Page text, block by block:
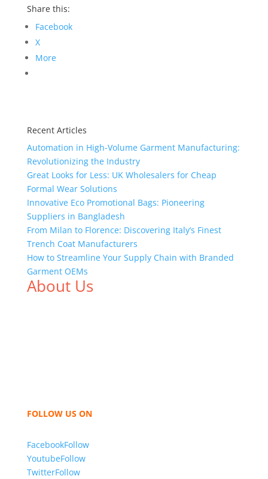
Share this:
Facebook
X
More
Recent Articles
Automation in High-Volume Garment Manufacturing:
Revolutionizing the Industry
Great Looks for Less: UK Wholesalers for Cheap
Formal Wear Solutions
Innovative Eco Promotional Bags: Pioneering
Suppliers in Bangladesh
From Milan to Florence: Discovering Italy’s Finest
Trench Coat Manufacturers
How to Streamline Your Supply Chain with Branded
Garment OEMs
About Us
FOLLOW US ON
FacebookFollow
YoutubeFollow
TwitterFollow